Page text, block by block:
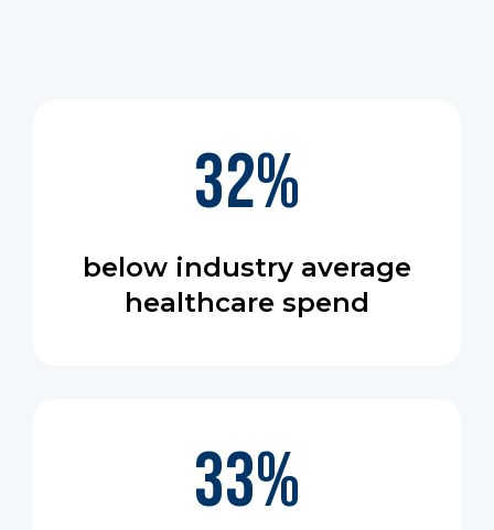
32%
below industry average
healthcare spend
33%